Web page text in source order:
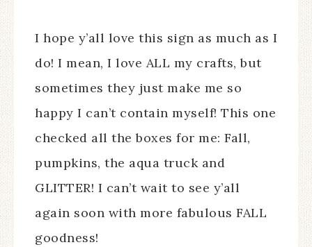
I hope y’all love this sign as much as I
do! I mean, I love ALL my crafts, but
sometimes they just make me so
happy I can’t contain myself! This one
checked all the boxes for me: Fall,
pumpkins, the aqua truck and
GLITTER! I can’t wait to see y’all
again soon with more fabulous FALL
goodness!